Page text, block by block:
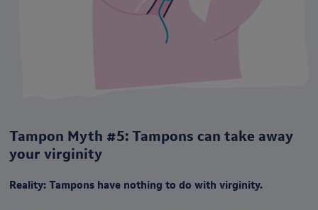
Tampon Myth #5: Tampons can take away
your virginity
Reality: Tampons have nothing to do with virginity.